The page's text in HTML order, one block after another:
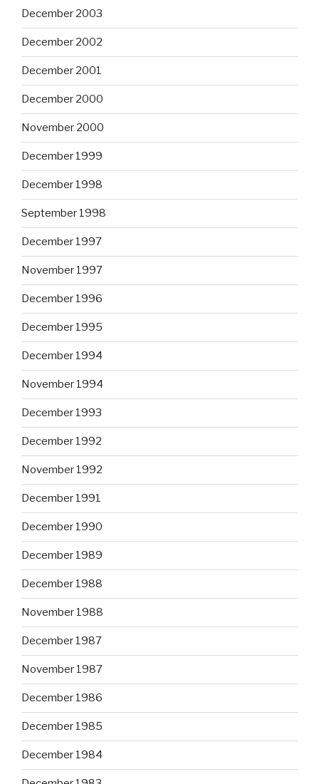
December 2003
December 2002
December 2001
December 2000
November 2000
December 1999
December 1998
September 1998
December 1997
November 1997
December 1996
December 1995
December 1994
November 1994
December 1993
December 1992
November 1992
December 1991
December 1990
December 1989
December 1988
November 1988
December 1987
November 1987
December 1986
December 1985
December 1984